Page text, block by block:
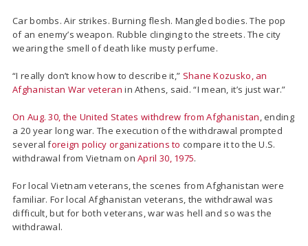
Car bombs. Air strikes. Burning flesh. Mangled bodies. The pop
of an enemy’s weapon. Rubble clinging to the streets. The city
wearing the smell of death like musty perfume.
“I really don’t know how to describe it,” ShaneKozusko, an
Afghanistan War veteranin Athens, said. “I mean, it’s just war.”
On Aug. 30, the United States withdrew from Afghanistan, ending
a 20 year long war. The execution of the withdrawal prompted
several foreign policy organizations to compare it to the U.S.
withdrawal from Vietnam onApril 30, 1975.
For local Vietnam veterans, the scenes from Afghanistan were
familiar. For local Afghanistan veterans, the withdrawal was
difficult, but for both veterans, war was hell and so was the
withdrawal.